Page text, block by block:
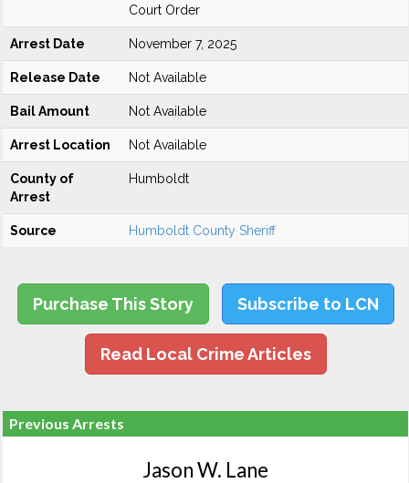
Court Order
Arrest Date November 7, 2025
Release Date Not Available
Bail Amount Not Available
Arrest Location Not Available
County of
Arrest
Humboldt
Source Humboldt County Sheriff
Purchase This Story Subscribe to LCN
Read Local Crime Articles
Previous Arrests
Jason W. Lane